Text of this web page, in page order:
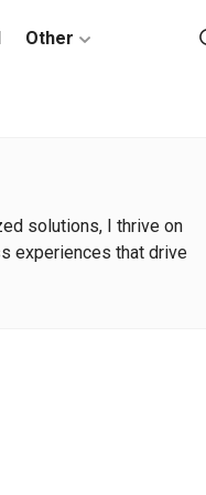
Other
solutions, I thrive on
experiences that drive